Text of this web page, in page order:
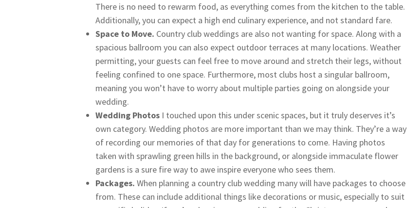
There is no need to rewarm food, as everything comes from the kitchen to the table.
Additionally, you can expect a high end culinary experience, and not standard fare.
Space to Move. Country club weddings are also not wanting for space. Along with a
spacious ballroom you can also expect outdoor terraces at many locations. Weather
permitting, your guests can feel free to move around and stretch their legs, without
feeling confined to one space. Furthermore, most clubs host a singular ballroom,
meaning you won’t have to worry about multiple parties going on alongside your
wedding.
Wedding Photos I touched upon this under scenic spaces, but it truly deserves it’s
own category. Wedding photos are more important than we may think. They’re a way
of recording our memories of that day for generations to come. Having photos
taken with sprawling green hills in the background, or alongside immaculate flower
gardens is a sure fire way to awe inspire everyone who sees them.
Packages. When planning a country club wedding many will have packages to choose
from. These can include additional things like decorations or music, especially to suit